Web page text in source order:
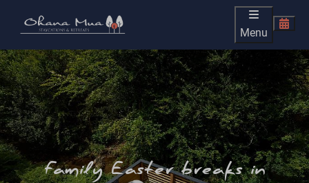
Menu
Family Easter breaks in